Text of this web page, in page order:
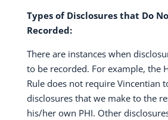
Types of Disclosures that Do
Recorded:
There are instances when
to be recorded. For example, the
Rule does not require Vincentian
disclosures that we make to the
his/her own PHI. Other